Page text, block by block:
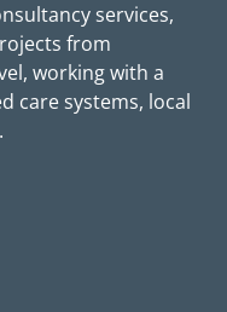
services,
from
working with a
care systems, local